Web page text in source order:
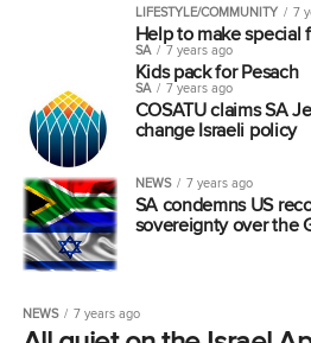
LIFESTYLE/COMMUNITY 7
Help to make special
SA 7 years ago
Kids pack for Pesach
SA 7 years ago
COSATU claims SA
change Israeli policy
NEWS 7 years ago
SA condemns US
sovereignty over the
NEWS 7 years ago